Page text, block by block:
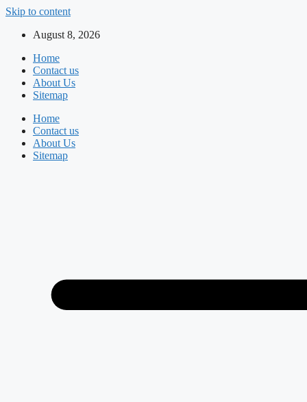
Skip to content
August 8, 2026
Home
Contact us
About Us
Sitemap
Home
Contact us
About Us
Sitemap